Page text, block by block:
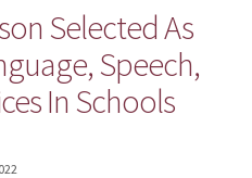
Selected As
Speech,
In Schools